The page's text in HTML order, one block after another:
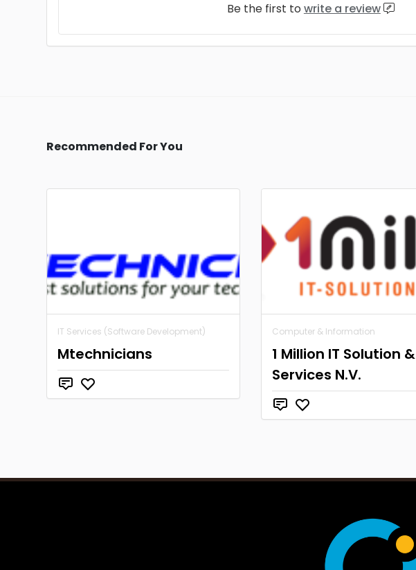
Be the first to write a review
Recommended For You
IT Services (Software Development)
Mtechnicians
Computer & Information
1 Million IT Solution &
Services N.V.